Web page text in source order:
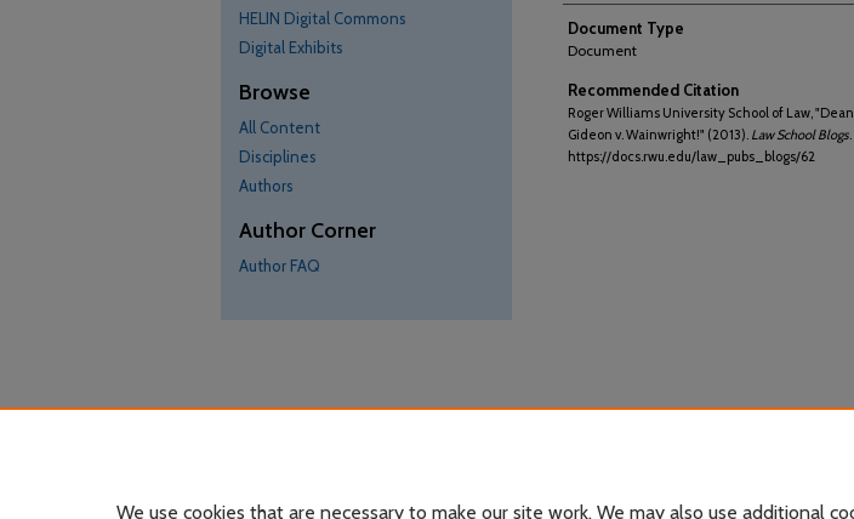
Document Type
Document
Recommended Citation
Roger Williams University School of Law,
Gideon v. Wainwright!" (2013). Law School Blogs
https://docs.rwu.edu/law_pubs_blogs/62
HELIN Digital Commons
Digital Exhibits
Browse
All Content
Disciplines
Authors
Author Corner
Author FAQ
We use cookies that are necessary to make our site work. We may also use additional